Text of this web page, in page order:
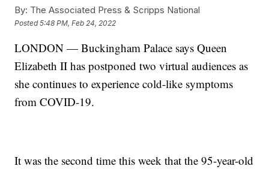
By: The Associated Press & Scripps National
Posted5:48 PM, Feb 24, 2022
LONDON — Buckingham Palace says Queen
Elizabeth II has postponed two virtual audiences as
she continues to experience cold-like symptoms
from COVID-19.
It was the second time this week that the 95-year-old